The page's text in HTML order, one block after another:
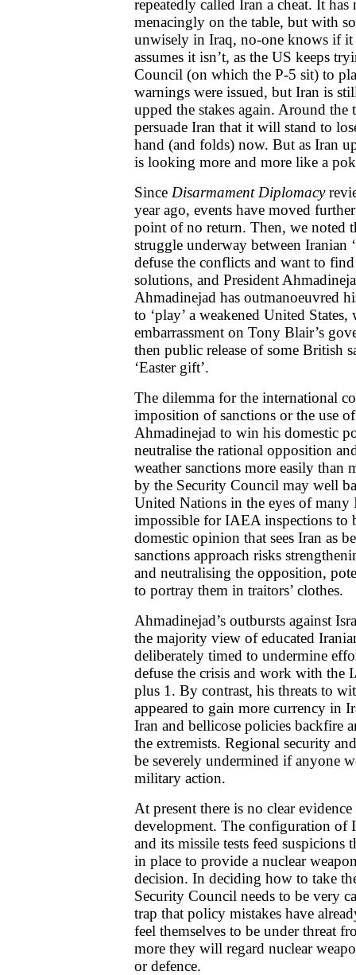
repeatedly called Iran a cheat. It
menacingly on the table, but with
unwisely in Iraq, no-one knows if it
assumes it isn’t, as the US keeps
Council (on which the P-5 sit) to
warnings were issued, but Iran is
upped the stakes again. Around the
persuade Iran that it will stand to
hand (and folds) now. But as Iran
is looking more and more like a
Since Disarmament Diplomacy
year ago, events have moved
point of no return. Then, we noted
struggle underway between Iranian
defuse the conflicts and want to
solutions, and President
Ahmadinejad has outmanoeuvred
to ‘play’ a weakened United
embarrassment on Tony Blair’s
then public release of some British
‘Easter gift’.
The dilemma for the international
imposition of sanctions or the use
Ahmadinejad to win his domestic
neutralise the rational opposition
weather sanctions more easily than
by the Security Council may well
United Nations in the eyes of many
impossible for IAEA inspections to
domestic opinion that sees Iran as
sanctions approach risks
and neutralising the opposition,
to portray them in traitors’ clothes.
Ahmadinejad’s outbursts against
the majority view of educated
deliberately timed to undermine
defuse the crisis and work with the
plus 1. By contrast, his threats to
appeared to gain more currency in
Iran and bellicose policies backfire
the extremists. Regional security
be severely undermined if anyone
military action.
At present there is no clear
development. The configuration of
and its missile tests feed
in place to provide a nuclear
decision. In deciding how to take
Security Council needs to be very
trap that policy mistakes have
feel themselves to be under threat
more they will regard nuclear
or defence.